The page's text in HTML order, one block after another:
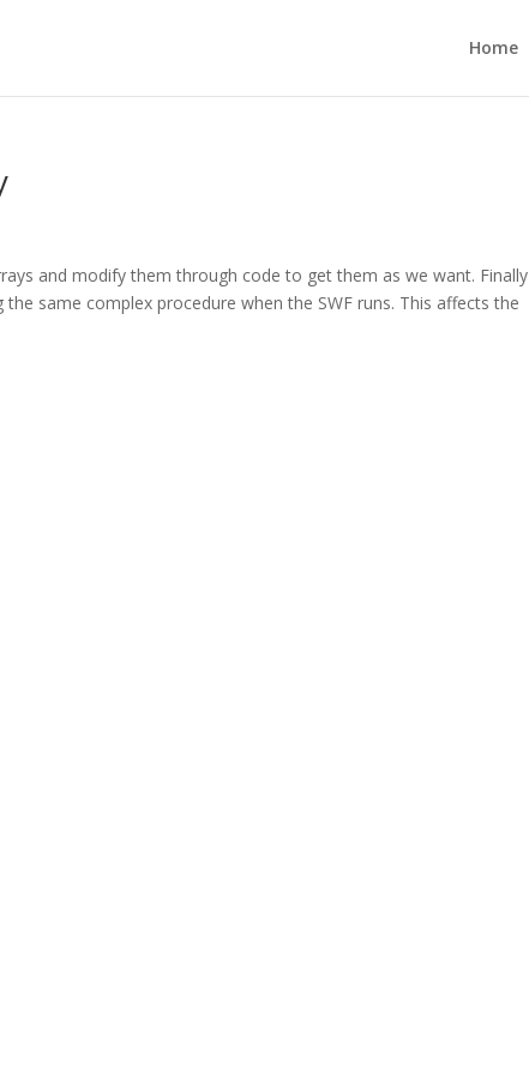
Home
and modify them through code to get them as we want. Finally
same complex procedure when the SWF runs. This affects the